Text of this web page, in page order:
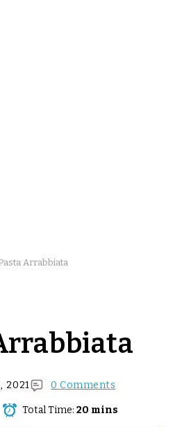
Arrabbiata
2021 0 Comments
Total Time: 20 mins